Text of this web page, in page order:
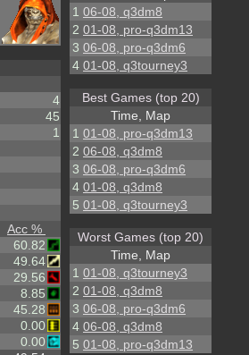
4
45
1
Acc %
60.82
49.64
29.56
8.85
45.28
0.00
0.00
1 06-08, q3dm8
2 01-08, pro-q3dm13
3 06-08, pro-q3dm6
4 01-08, q3tourney3
Best Games (top 20)
Time, Map
1 01-08, pro-q3dm13
2 06-08, q3dm8
3 06-08, pro-q3dm6
4 01-08, q3dm8
5 01-08, q3tourney3
Worst Games (top 20)
Time, Map
1 01-08, q3tourney3
2 01-08, q3dm8
3 06-08, pro-q3dm6
4 06-08, q3dm8
5 01-08, pro-q3dm13